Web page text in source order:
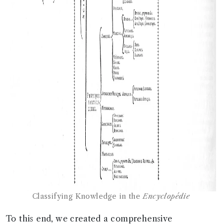
Classifying Knowledge in theEncyclopédie
To this end, we created a comprehensive